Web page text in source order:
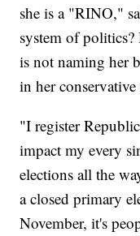
she is a "RINO,"
system of
is not naming her
in her
"I register
impact my every
elections all the
a closed primary
November, it's